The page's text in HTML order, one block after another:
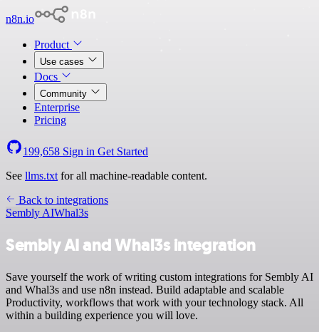
n8n.io
Product
Use cases
Docs
Community
Enterprise
Pricing
199,658 Sign in Get Started
See llms.txt for all machine-readable content.
Back to integrations
Sembly AIWhal3s
Sembly AI and Whal3s integration
Save yourself the work of writing custom integrations for Sembly AI
and Whal3s and use n8n instead. Build adaptable and scalable
Productivity, workflows that work with your technology stack. All
within a building experience you will love.